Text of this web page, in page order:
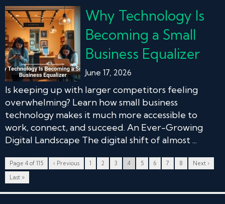
Why Technology Is
Becoming a Small
Business Equalizer
June 17, 2026
Is keeping up with larger competitors feeling
overwhelming? Learn how small business
technology makes it much more accessible to
work, connect, and succeed. An Ever-Growing
Digital Landscape The digital shift of almost ...
Page 4 of 115 ‹ Previous 1 2 3 4 5 6 7 8
Next ›
Last »